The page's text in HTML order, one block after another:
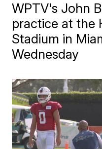
WPTV's John
practice at the
Stadium in
Wednesday